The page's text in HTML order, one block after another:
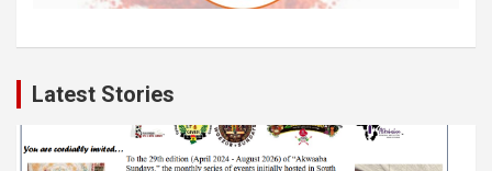
Latest Stories